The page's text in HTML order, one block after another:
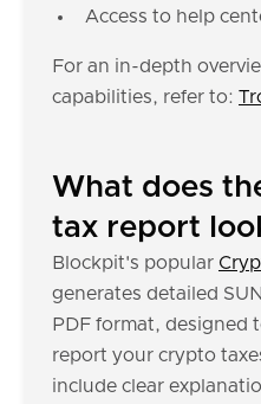
Access to help
For an in-depth
capabilities, refer to:
What does
tax report
Blockpit's popular
generates detailed
PDF format, designed
report your crypto
include clear